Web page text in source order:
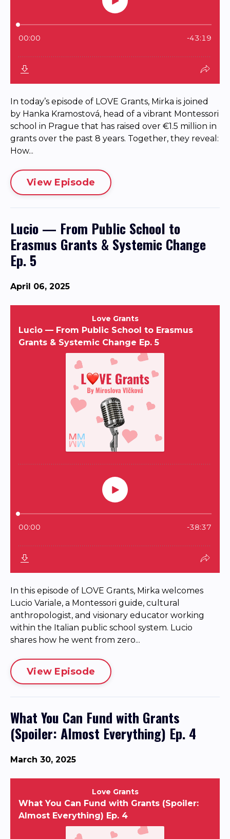
In today’s episode of LOVE Grants, Mirka is joined
by Hanka Kramostová, head of a vibrant Montessori
school in Prague that has raised over €1.5 million in
grants over the past 8 years. Together, they reveal:
How...
View Episode
Lucio — From Public School to
Erasmus Grants & Systemic Change
Ep. 5
April 06, 2025
In this episode of LOVE Grants, Mirka welcomes
Lucio Variale, a Montessori guide, cultural
anthropologist, and visionary educator working
within the Italian public school system. Lucio
shares how he went from zero...
View Episode
What You Can Fund with Grants
(Spoiler: Almost Everything) Ep. 4
March 30, 2025